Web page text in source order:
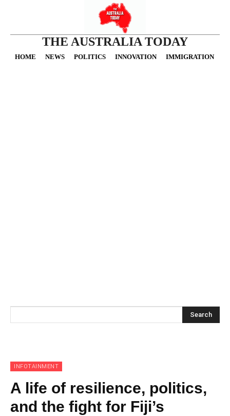
THE AUSTRALIA TODAY
HOME NEWS POLITICS INNOVATION IMMIGRATION
Search
INFOTAINMENT
A life of resilience, politics,
and the fight for Fiji’s